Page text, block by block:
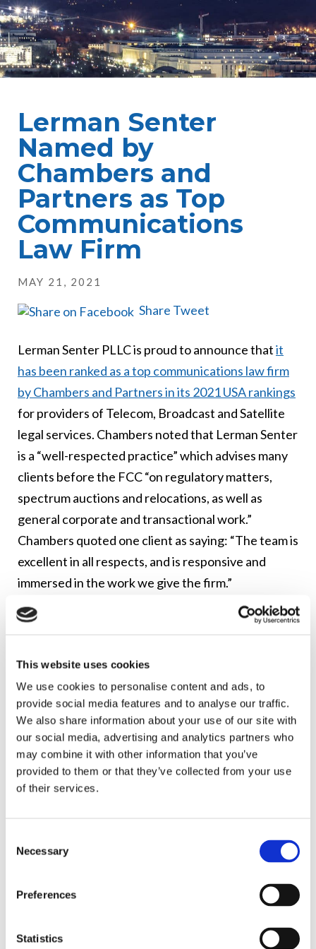
This website uses cookies
We use cookies to personalise content and ads, to
provide social media features and to analyse our traffic.
We also share information about your use of our site with
our social media, advertising and analytics partners who
may combine it with other information that you’ve
provided to them or that they’ve collected from your use
of their services.
Selection
Necessary
Preferences
Statistics
Lerman Senter
Named by
Chambers and
Partners as Top
Communications
Law Firm
MAY 21, 2021
Share Tweet
Lerman Senter PLLC is proud to announce thatit
has been ranked as a top communications law firm
by Chambers and Partners in its 2021 USA rankings
for providers of Telecom, Broadcast and Satellite
legal services. Chambers noted that Lerman Senter
is a “well-respected practice” which advises many
clients before the FCC “on regulatory matters,
spectrum auctions and relocations, as well as
general corporate and transactional work.”
Chambers quoted one client as saying: “The team is
excellent in all respects, and is responsive and
immersed in the work we give the firm.”
“We are honored that Chambers and Partners has
practice and the excellence of the services we
Sally Buckman.
Generally considered the “industry leader” and
“gold standard” in delivering detailed rankings and
insight into the world’s leading lawyers, Chambers
and Partners is an independent research company
CATEGORIES:
RECENT POSTS
Deadline Watch - August 2026 FCC Filing